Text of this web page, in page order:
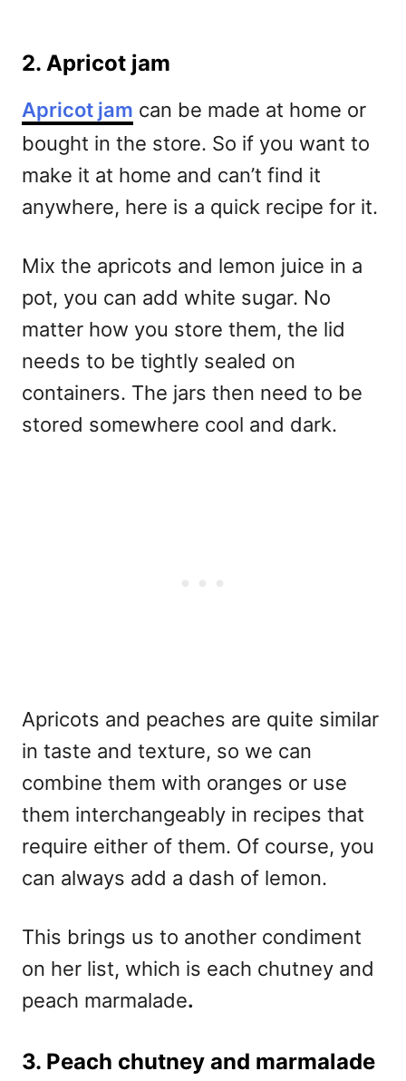
2. Apricot jam
Apricot jam can be made at home or
bought in the store. So if you want to
make it at home and can’t find it
anywhere, here is a quick recipe for it.
Mix the apricots and lemon juice in a
pot, you can add white sugar. No
matter how you store them, the lid
needs to be tightly sealed on
containers. The jars then need to be
stored somewhere cool and dark.
Apricots and peaches are quite similar
in taste and texture, so we can
combine them with oranges or use
them interchangeably in recipes that
require either of them. Of course, you
can always add a dash of lemon.
This brings us to another condiment
on her list, which is each chutney and
peach marmalade.
3. Peach chutney and marmalade